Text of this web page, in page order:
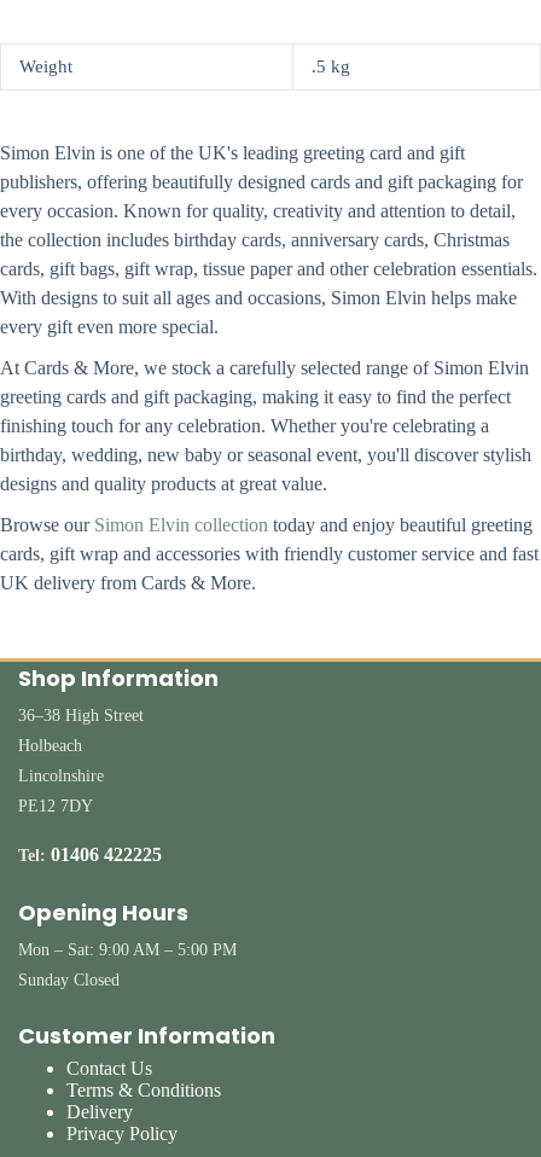
Weight .5 kg
Simon Elvin is one of the UK's leading greeting card and gift
publishers, offering beautifully designed cards and gift packaging for
every occasion. Known for quality, creativity and attention to detail,
the collection includes birthday cards, anniversary cards, Christmas
cards, gift bags, gift wrap, tissue paper and other celebration essentials.
With designs to suit all ages and occasions, Simon Elvin helps make
every gift even more special.
At Cards & More, we stock a carefully selected range of Simon Elvin
greeting cards and gift packaging, making it easy to find the perfect
finishing touch for any celebration. Whether you're celebrating a
birthday, wedding, new baby or seasonal event, you'll discover stylish
designs and quality products at great value.
Browse our Simon Elvin collection today and enjoy beautiful greeting
cards, gift wrap and accessories with friendly customer service and fast
UK delivery from Cards & More.
Shop Information
36–38 High Street
Holbeach
Lincolnshire
PE12 7DY
Tel: 01406 422225
Opening Hours
Mon – Sat: 9:00 AM – 5:00 PM
Sunday Closed
Customer Information
Contact Us
Terms & Conditions
Delivery
Privacy Policy